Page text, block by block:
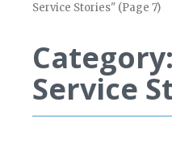
Service Stories" (Page 7)
Service